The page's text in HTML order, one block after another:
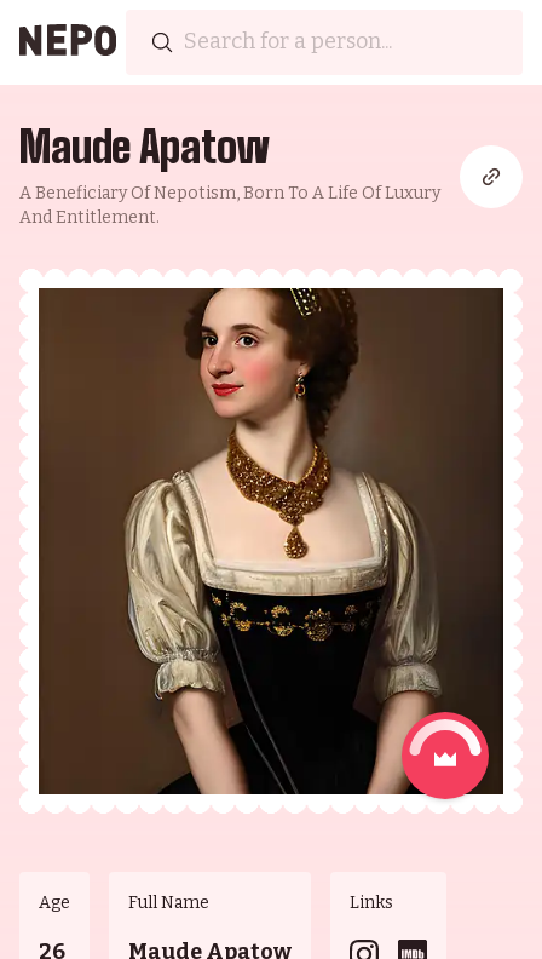
Maude Apatow
A Beneficiary Of Nepotism, Born To A Life Of Luxury
And Entitlement.
Age
26
Full Name
Maude Apatow
Links